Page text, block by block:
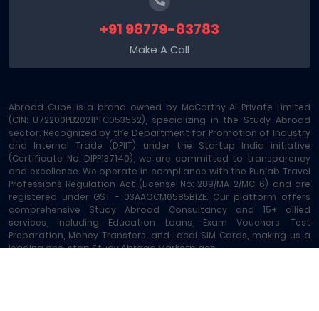
+91 98779-83783
Make A Call
Abroad Cube is a brand owned by McCarthy AI Private Limited
(CIN: U72200PB2021PTC053562), specializing in the Study Abroad
sector. Recognized by the Department for Promotion of Industry
and Internal Trade (DPIIT) under the Startup India initiative
(Certificate No: DIPP137140), we are committed to transparency
and excellence. We operate in compliance with the Punjab Travel
Professions Regulation Act (License No: 289/MA-2/MC-6) and are
registered under GST - 03AAOCM6585B1ZE. Our platform offers
comprehensive Study Abroad Consultancy and 15+ allied
services, including Education Loans, Exam Vouchers, Test
Preparation, Money Transfers, and Local SIM Cards, making us a
leading one-stop Study Abroad Marketplace.